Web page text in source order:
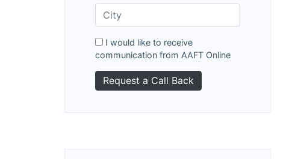
I would like to receive
communication from AAFT Online